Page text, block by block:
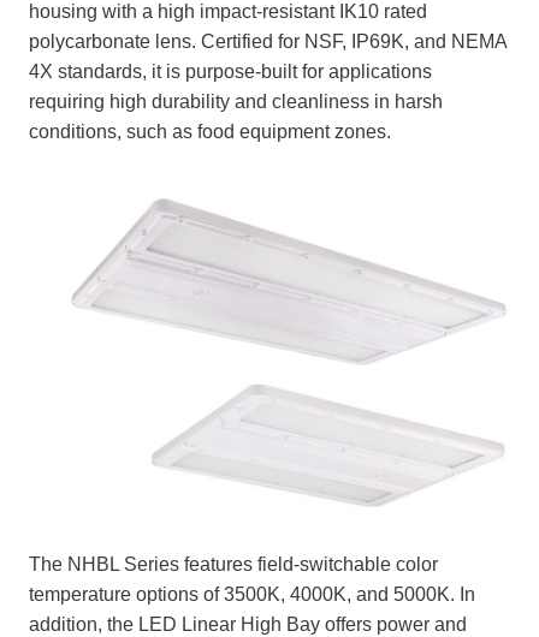
housing with a high impact-resistant IK10 rated
polycarbonate lens. Certified for NSF, IP69K, and NEMA
4X standards, it is purpose-built for applications
requiring high durability and cleanliness in harsh
conditions, such as food equipment zones.
The NHBL Series features field-switchable color
temperature options of 3500K, 4000K, and 5000K. In
addition, the LED Linear High Bay offers power and